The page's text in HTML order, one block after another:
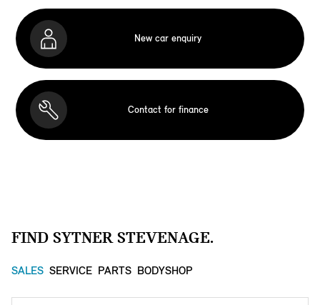
New car enquiry
Contact for finance
FIND SYTNER STEVENAGE.
SALES SERVICE PARTS BODYSHOP